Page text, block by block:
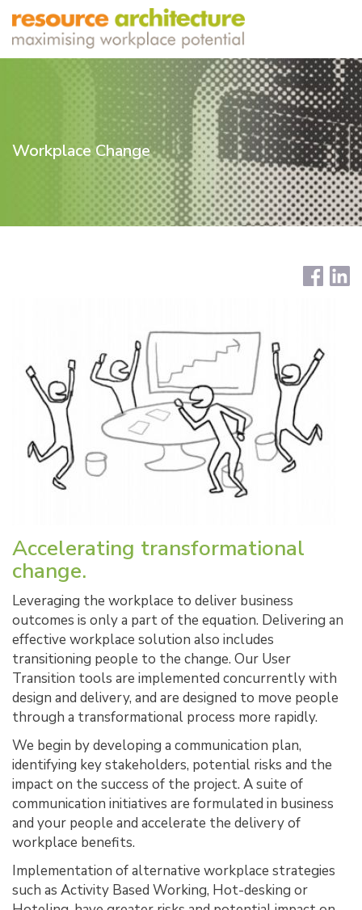
Workplace Change
Accelerating transformational
change.
Leveraging the workplace to deliver business
outcomes is only a part of the equation. Delivering an
effective workplace solution also includes
transitioning people to the change. Our User
Transition tools are implemented concurrently with
design and delivery, and are designed to move people
through a transformational process more rapidly.
We begin by developing a communication plan,
identifying key stakeholders, potential risks and the
impact on the success of the project. A suite of
communication initiatives are formulated in business
and your people and accelerate the delivery of
workplace benefits.
Implementation of alternative workplace strategies
such as Activity Based Working, Hot-desking or